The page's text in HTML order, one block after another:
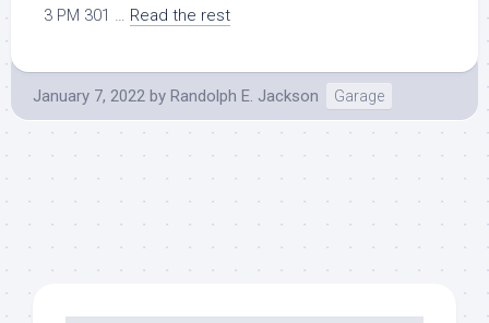
3 PM 301 … Read the rest
January 7, 2022 by Randolph E. Jackson Garage